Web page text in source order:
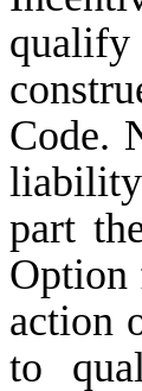
qualify
Code.
liability
part
Option
action
to